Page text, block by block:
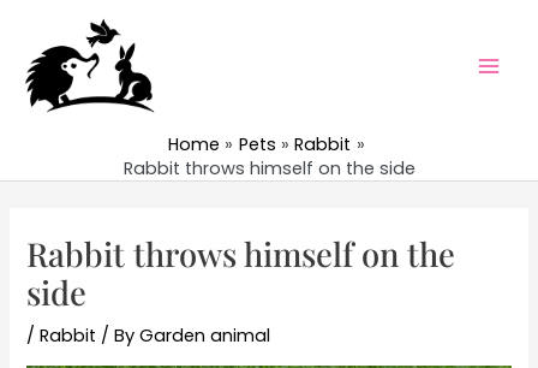
content
Home Pets
Rabbit
Rabbit throws himself on the side
Rabbit throws himself on the
side
/Rabbit / ByGarden animal